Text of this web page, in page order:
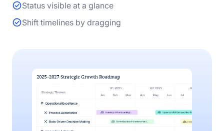
Status visible at a glance
Shift timelines by dragging